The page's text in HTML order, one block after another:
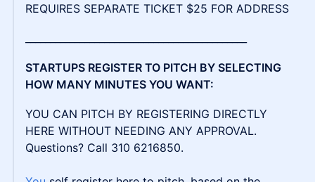
REQUIRES SEPARATE TICKET $25 FOR ADDRESS
STARTUPS REGISTER TO PITCH BY SELECTING
HOW MANY MINUTES YOU WANT:
YOU CAN PITCH BY REGISTERING DIRECTLY
HERE WITHOUT NEEDING ANY APPROVAL.
Questions? Call 310 6216850.